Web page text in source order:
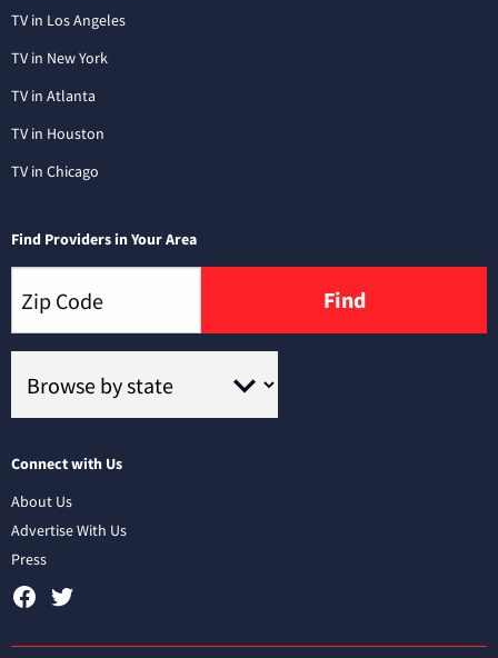
TV in Los Angeles
TV in New York
TV in Atlanta
TV in Houston
TV in Chicago
Find Providers in Your Area
Find
Connect with Us
About Us
Advertise With Us
Press